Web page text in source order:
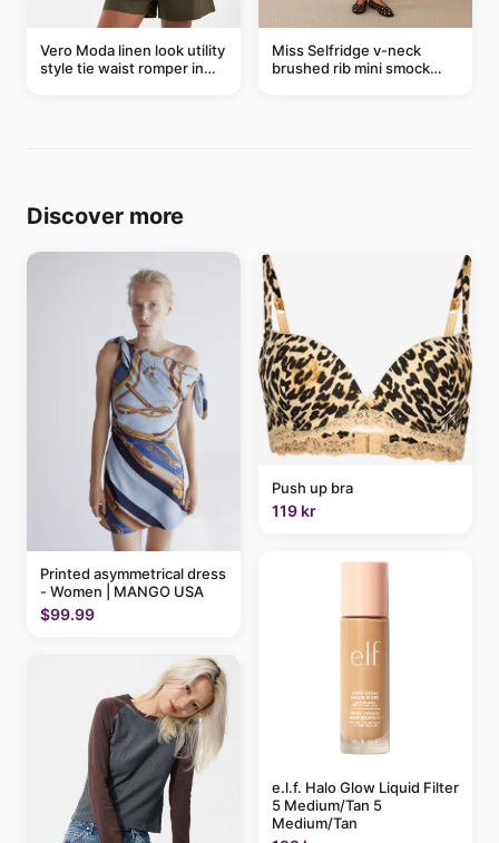
Vero Moda linen look utility
style tie waist romper in
Miss Selfridge v-neck
brushed rib mini smock
Discover more
Printed asymmetrical dress
- Women | MANGO USA
$99.99
Push up bra
119 kr
e.l.f. Halo Glow Liquid Filter
5 Medium/Tan 5
Medium/Tan